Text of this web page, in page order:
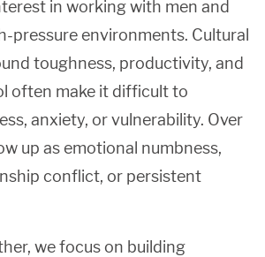
in working with men and
pressure environments. Cultural
toughness, productivity, and
often make it difficult to
anxiety, or vulnerability. Over
up as emotional numbness,
conflict, or persistent
we focus on building